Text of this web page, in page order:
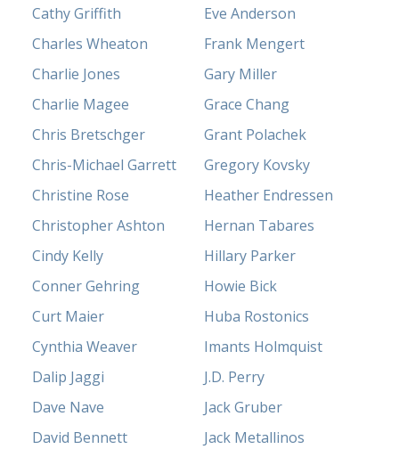
Cathy Griffith
Charles Wheaton
Charlie Jones
Charlie Magee
Chris Bretschger
Chris-Michael Garrett
Christine Rose
Christopher Ashton
Cindy Kelly
Conner Gehring
Curt Maier
Cynthia Weaver
Dalip Jaggi
Dave Nave
David Bennett
Eve Anderson
Frank Mengert
Gary Miller
Grace Chang
Grant Polachek
Gregory Kovsky
Heather Endressen
Hernan Tabares
Hillary Parker
Howie Bick
Huba Rostonics
Imants Holmquist
J.D. Perry
Jack Gruber
Jack Metallinos